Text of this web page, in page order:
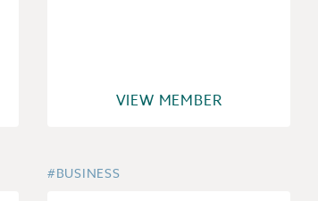
VIEW MEMBER
#BUSINESS